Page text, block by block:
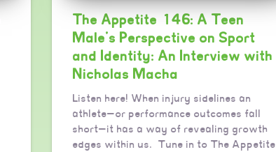
The Appetite 146: A Teen
Male’s Perspective on Sport
and Identity: An Interview with
Nicholas Macha
Listen here! When injury sidelines an
athlete—or performance outcomes fall
short—it has a way of revealing growth
edges within us. Tune in to The Appetite